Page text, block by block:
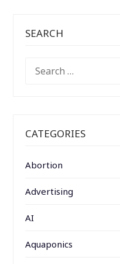
SEARCH
FOR:
CATEGORIES
Abortion
Advertising
AI
Aquaponics